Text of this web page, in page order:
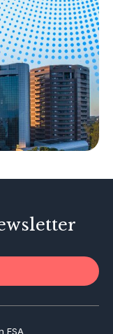
FSA